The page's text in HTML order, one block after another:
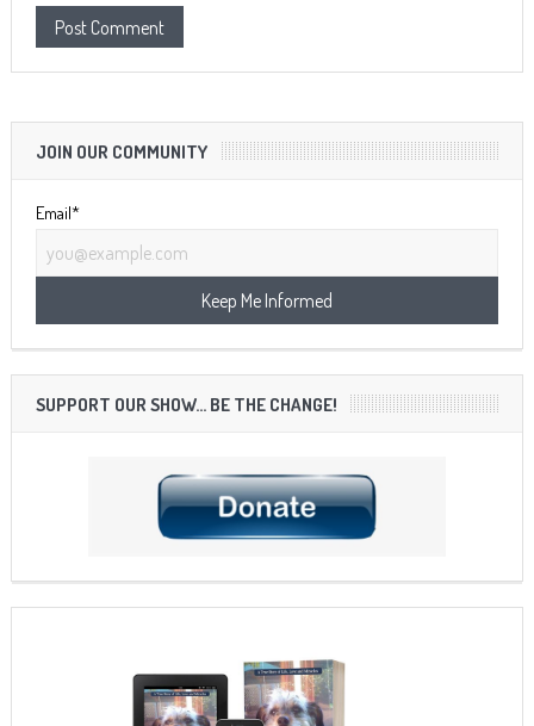
JOIN OUR COMMUNITY
Email*
SUPPORT OUR SHOW… BE THE CHANGE!